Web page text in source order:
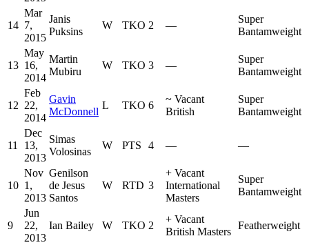
14
Mar
7,
2015
Janis
Puksins
W TKO 2 —
Super
Bantamweight
13
May
16,
2014
Martin
Mubiru
W TKO 3 —
Super
Bantamweight
12
Feb
22,
2014
Gavin
McDonnell
L TKO 6
~ Vacant
British
Super
Bantamweight
11
Dec
13,
2013
Simas
Volosinas
W PTS 4 — —
10
Nov
1,
2013
Genilson
de Jesus
Santos
W RTD 3
+ Vacant
International
Masters
Super
Bantamweight
9
Jun
22,
2013
Ian Bailey W TKO 2
+ Vacant
British Masters
Featherweight